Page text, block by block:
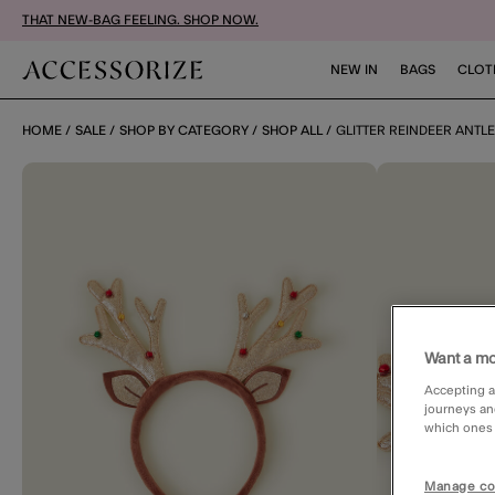
THAT NEW-BAG FEELING. SHOP NOW.
NEW IN BAGS
HOME SALE SHOP BY CATEGORY SHOP ALL GLITTER REINDEER
Want a
Accepting
journeys
which ones
Manage